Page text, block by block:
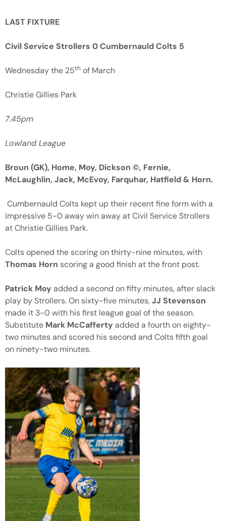
LAST FIXTURE
Civil Service Strollers 0 Cumbernauld Colts 5
Wednesday the 25th of March
Christie Gillies Park
7.45pm
Lowland League
Broun (GK), Home, Moy, Dickson ©, Fernie,
McLaughlin, Jack, McEvoy, Farquhar, Hatfield & Horn.
Cumbernauld Colts kept up their recent fine form with a
impressive 5-0 away win away at Civil Service Strollers
at Christie Gillies Park.
Colts opened the scoring on thirty-nine minutes, with
Thomas Horn scoring a good finish at the front post.
Patrick Moy added a second on fifty minutes, after slack
play by Strollers. On sixty-five minutes,JJ Stevenson
made it 3-0 with his first league goal of the season.
Substitute Mark McCafferty added a fourth on eighty-
two minutes and scored his second and Colts fifth goal
on ninety-two minutes.